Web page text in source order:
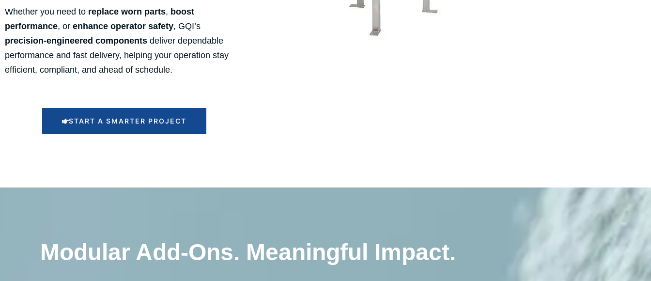
Whether you need to replace worn parts, boost
performance, or enhance operator safety, GQI’s
precision-engineered components deliver dependable
performance and fast delivery, helping your operation stay
efficient, compliant, and ahead of schedule.
START A SMARTER PROJECT
Modular Add-Ons. Meaningful Impact.